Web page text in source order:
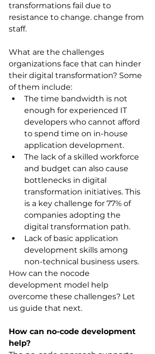
transformations fail due to
resistance to change. change from
staff.
What are the challenges
organizations face that can hinder
their digital transformation? Some
of them include:
The time bandwidth is not
enough for experienced IT
developers who cannot afford
to spend time on in-house
application development.
The lack of a skilled workforce
and budget can also cause
bottlenecks in digital
transformation initiatives. This
is a key challenge for 77% of
companies adopting the
digital transformation path.
Lack of basic application
development skills among
non-technical business users.
How can the nocode
development model help
overcome these challenges? Let
us guide that next.
How can no-code development
help?